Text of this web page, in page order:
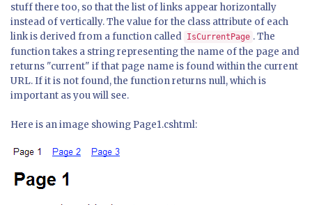
stuff there too, so that the list of links appear horizontally
instead of vertically. The value for the class attribute of each
link is derived from a function called IsCurrentPage . The
function takes a string representing the name of the page and
returns "current" if that page name is found within the current
URL. If it is not found, the function returns null, which is
important as you will see.
Here is an image showing Page1.cshtml: